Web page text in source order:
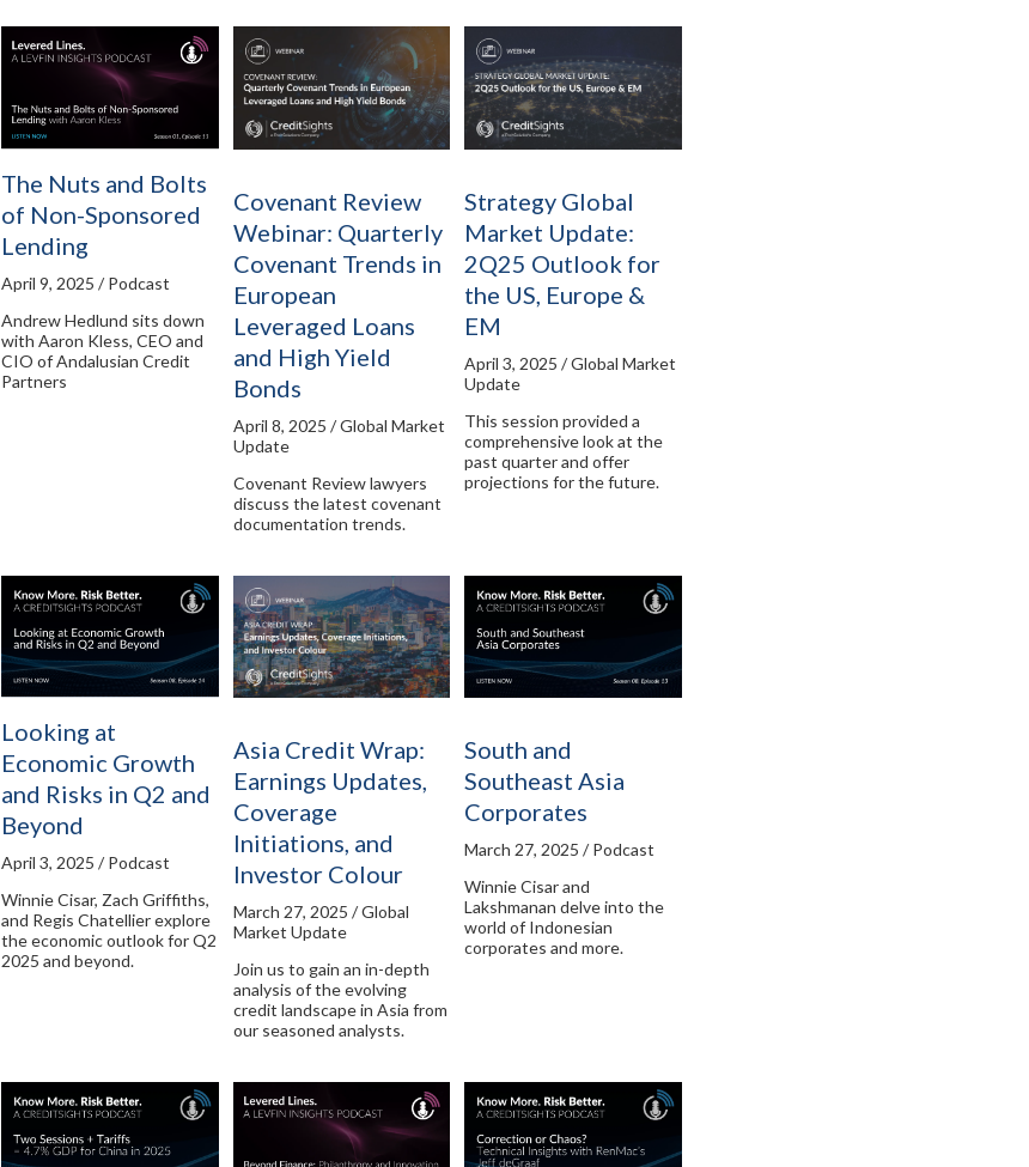
The Nuts and Bolts
of Non-Sponsored
Lending
April 9, 2025 / Podcast
Andrew Hedlund sits down
with Aaron Kless, CEO and
CIO of Andalusian Credit
Partners
Covenant Review
Webinar: Quarterly
Covenant Trends in
European
Leveraged Loans
and High Yield
Bonds
April 8, 2025 / Global Market
Update
Covenant Review lawyers
discuss the latest covenant
documentation trends.
Strategy Global
Market Update:
2Q25 Outlook for
the US, Europe &
EM
April 3, 2025 / Global Market
Update
This session provided a
comprehensive look at the
past quarter and offer
projections for the future.
Looking at
Economic Growth
and Risks in Q2 and
Beyond
April 3, 2025 / Podcast
Winnie Cisar, Zach Griffiths,
and Regis Chatellier explore
the economic outlook for Q2
2025 and beyond.
Asia Credit Wrap:
Earnings Updates,
Coverage
Initiations, and
Investor Colour
March 27, 2025 / Global
Market Update
Join us to gain an in-depth
analysis of the evolving
credit landscape in Asia from
our seasoned analysts.
South and
Southeast Asia
Corporates
March 27, 2025 / Podcast
Winnie Cisar and
Lakshmanan delve into the
world of Indonesian
corporates and more.